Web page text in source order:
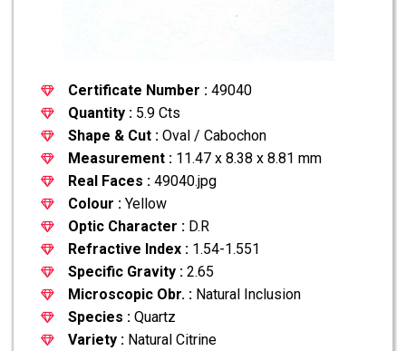
Certificate Number : 49040
Quantity : 5.9 Cts
Shape & Cut : Oval / Cabochon
Measurement : 11.47 x 8.38 x 8.81 mm
Real Faces : 49040.jpg
Colour : Yellow
Optic Character : D.R
Refractive Index : 1.54-1.551
Specific Gravity : 2.65
Microscopic Obr. : Natural Inclusion
Species : Quartz
Variety : Natural Citrine